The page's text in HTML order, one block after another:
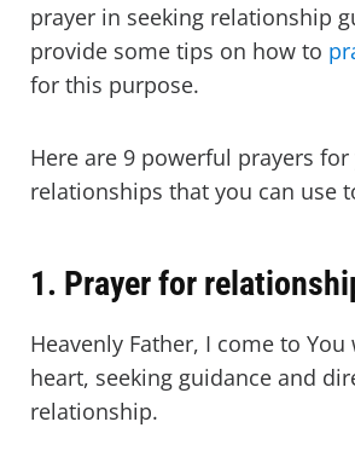
prayer in seeking relationship
provide some tips on how to
for this purpose.
Here are 9 powerful prayers
relationships that you can use
1. Prayer for
Heavenly Father, I come to
heart, seeking guidance and
relationship.